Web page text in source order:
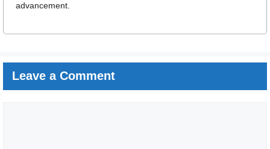
advancement.
Leave a Comment